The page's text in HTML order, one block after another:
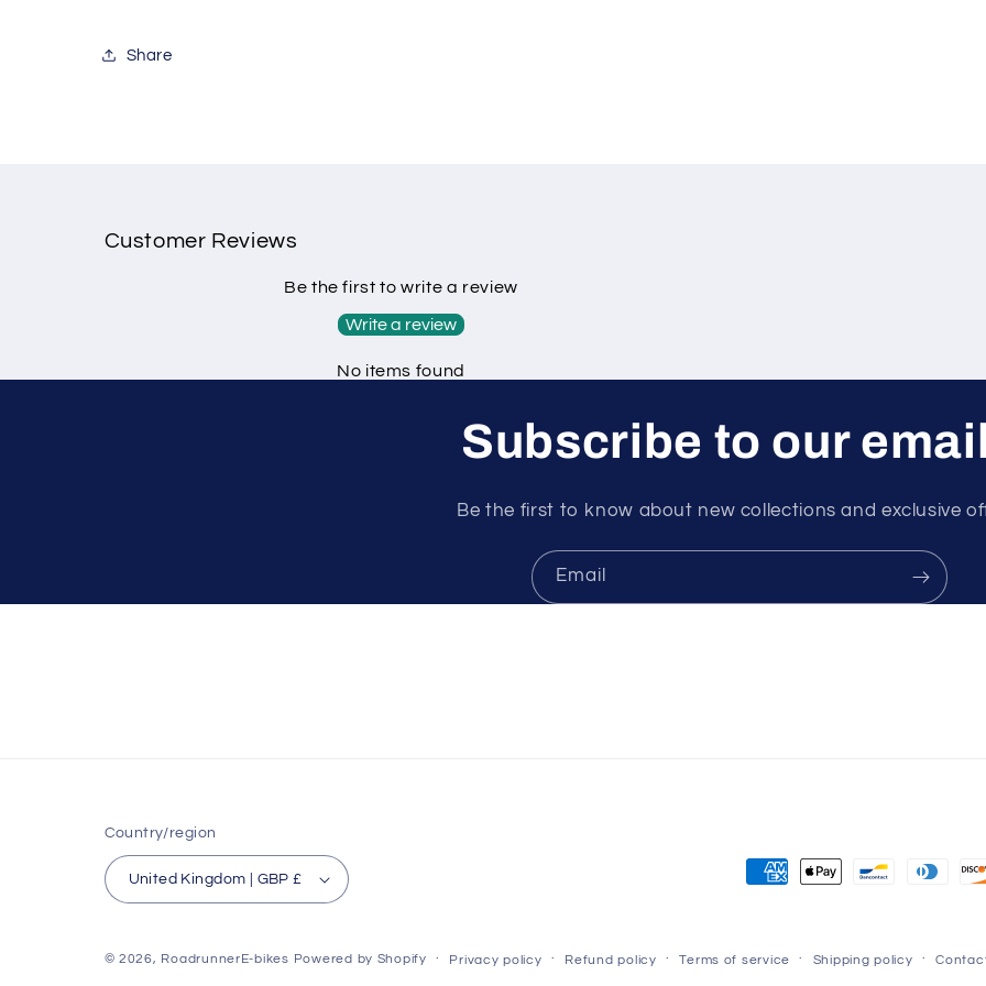
Share
Customer Reviews
Be the first to write a review
Write a review
No items found
Subscribe to our
Be the first to know about new collections and exclusive
Email
Country/region
United Kingdom | GBP £
Payment
© 2026, RoadrunnerE-bikes Powered by Shopify Privacy policy Refund policy Terms of service Shipping policy